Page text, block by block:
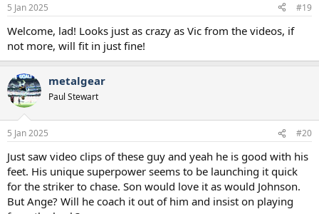
s
5 Jan 2025 #19
Welcome, lad! Looks just as crazy as Vic from the videos, if
not more, will fit in just fine!
metalgear
Paul Stewart
5 Jan 2025 #20
Just saw video clips of these guy and yeah he is good with his
feet. His unique superpower seems to be launching it quick
for the striker to chase. Son would love it as would Johnson.
But Ange? Will he coach it out of him and insist on playing